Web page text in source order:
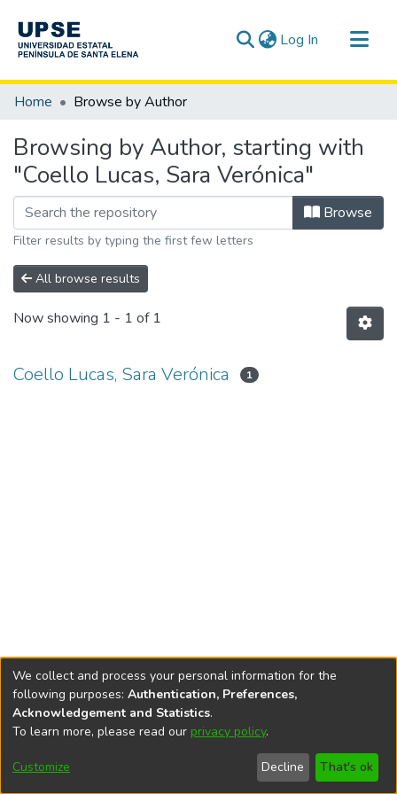
Log In (current)
Communities & Collections
Home Browse by Author
Browsing by Author, starting with
"Coello Lucas, Sara Verónica"
Browse
Filter results by typing the first few letters
All browse results
Now showing 1 - 1 of 1
Coello Lucas, Sara Verónica 1
DSpace softwarecopyright © 2002-2026
Cookie
End User
Agreement
Send
Feedback
We collect and process your personal information for the
following purposes: Authentication, Preferences,
Acknowledgement and Statistics.
To learn more, please read our privacy policy.
Customize Decline That's ok